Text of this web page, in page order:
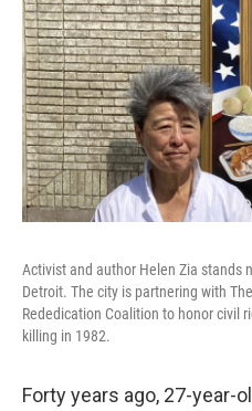
Activist and author Helen Zia stands
Detroit. The city is partnering with
Rededication Coalition to honor civil
killing in 1982.
Forty years ago, 27-year-